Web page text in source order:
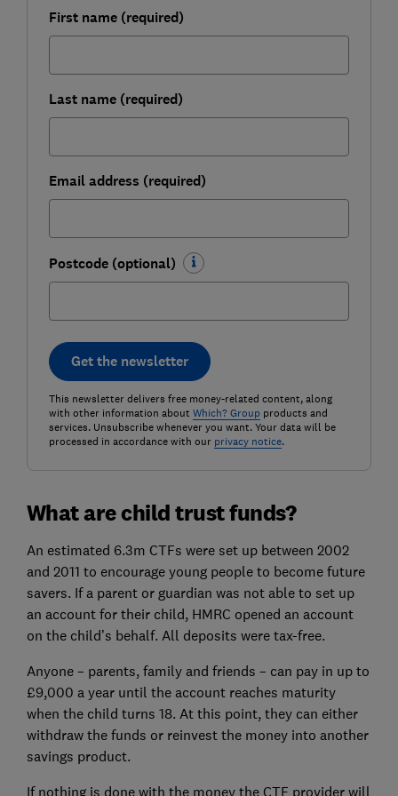
First name (required)
Last name (required)
Email address (required)
Postcode (optional)
Get the newsletter
This newsletter delivers free money-related content, along
with other information about Which? Groupproducts and
services. Unsubscribe whenever you want. Your data will be
processed in accordance with our privacy notice.
What are child trust funds?
An estimated 6.3m CTFs were set up between 2002
and 2011 to encourage young people to become future
savers. If a parent or guardian was not able to set up
an account for their child, HMRC opened an account
on the child’s behalf. All deposits were tax-free.
Anyone – parents, family and friends – can pay in up to
£9,000 a year until the account reaches maturity
when the child turns 18. At this point, they can either
withdraw the funds or reinvest the money into another
savings product.
If nothing is done with the money the CTF provider will